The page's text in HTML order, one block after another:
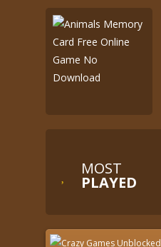
MOST
PLAYED